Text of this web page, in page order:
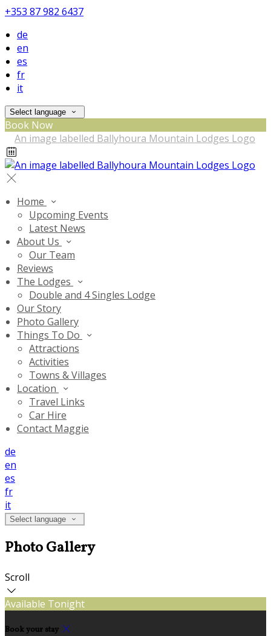
+353 87 982 6437
de
en
es
fr
it
Select language
Book Now
Home
Upcoming Events
Latest News
About Us
Our Team
Reviews
The Lodges
Double and 4 Singles Lodge
Our Story
Photo Gallery
Things To Do
Attractions
Activities
Towns & Villages
Location
Travel Links
Car Hire
Contact Maggie
de
en
es
fr
it
Select language
Photo Gallery
Scroll
Available Tonight
Book your stay